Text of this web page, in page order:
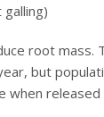
root
but
when